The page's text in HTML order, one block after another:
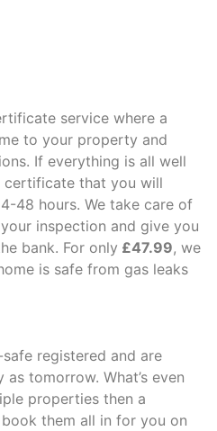
service where a
to your property and
If everything is all well
certificate that you will
48 hours. We take care of
inspection and give you
bank. For only £47.99, we
is safe from gas leaks
registered and are
tomorrow. What’s even
properties then a
them all in for you on